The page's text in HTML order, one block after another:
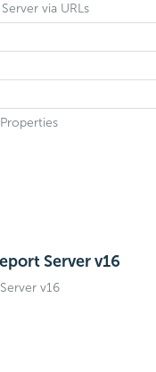
via URLs
Server v16
v16